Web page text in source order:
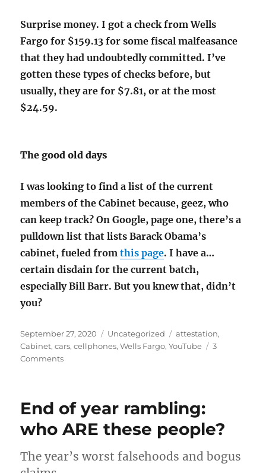
Surprise money. I got a check from Wells
Fargo for $159.13 for some fiscal malfeasance
that they had undoubtedly committed. I’ve
gotten these types of checks before, but
usually, they are for $7.81, or at the most
$24.59.
The good old days
I was looking to find a list of the current
members of the Cabinet because, geez, who
can keep track? On Google, page one, there’s a
pulldown list that lists Barack Obama’s
cabinet, fueled fromthis page. I have a…
certain disdain for the current batch,
especially Bill Barr. But you knew that, didn’t
you?
Posted
on
September 27, 2020 Categories
Uncategorized Tags
attestation,
Cabinet,cars,cellphones,Wells Fargo,YouTube
3
Commentson
curiosities
End of year rambling:
who ARE these people?
The year’s worst falsehoods and bogus